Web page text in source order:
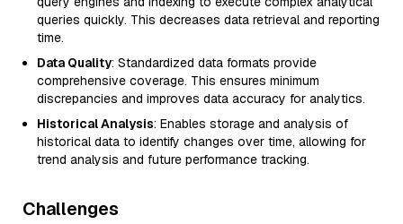
queries quickly. This decreases data retrieval and reporting
time.
Data Quality: Standardized data formats provide
comprehensive coverage. This ensures minimum
discrepancies and improves data accuracy for analytics.
Historical Analysis: Enables storage and analysis of
historical data to identify changes over time, allowing for
trend analysis and future performance tracking.
Challenges